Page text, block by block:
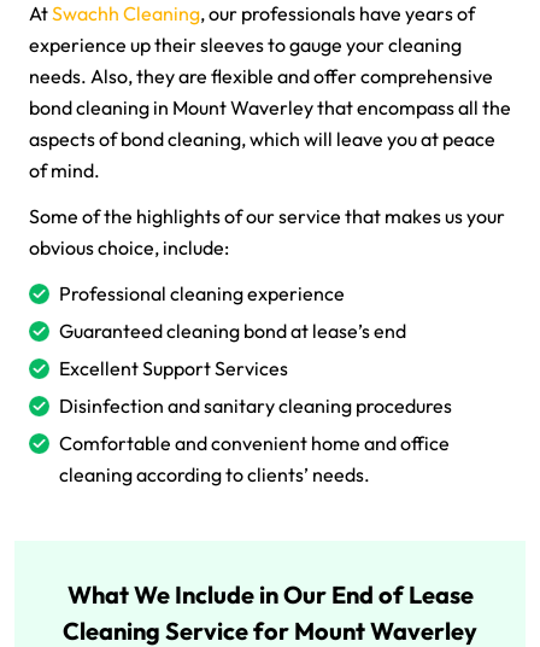
AtSwachh Cleaning, our professionals have years of
experience up their sleeves to gauge your cleaning
needs. Also, they are flexible and offer comprehensive
bond cleaning in Mount Waverley that encompass all the
aspects of bond cleaning, which will leave you at peace
of mind.
Some of the highlights of our service that makes us your
obvious choice, include:
Professional cleaning experience
Guaranteed cleaning bond at lease’s end
Excellent Support Services
Disinfection and sanitary cleaning procedures
Comfortable and convenient home and office
cleaning according to clients’ needs.
What We Include in Our End of Lease
Cleaning Service for Mount Waverley